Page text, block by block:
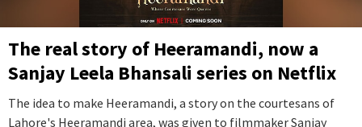
The real story of Heeramandi, now a
Sanjay Leela Bhansali series on Netflix
The idea to make Heeramandi, a story on the courtesans of
Lahore's Heeramandi area, was given to filmmaker Sanjay